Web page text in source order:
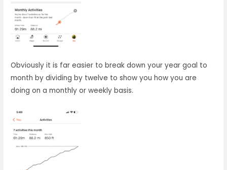
Obviously it is far easier to break down your year goal to
month by dividing by twelve to show you how you are
doing on a monthly or weekly basis.